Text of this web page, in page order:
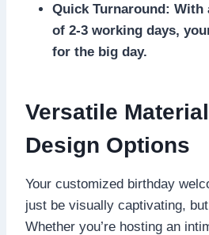
Quick Turnaround:
of 2-3 working days,
for the big day.​
Versatile
Design Options
Your customized birthday
just be visually captivating,
Whether you’re hosting an